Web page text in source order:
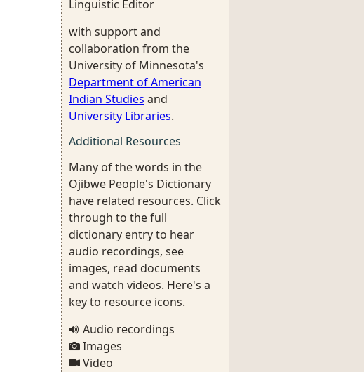
Linguistic Editor
with support and
collaboration from the
University of Minnesota's
Department of American
Indian Studies and
University Libraries.
Additional Resources
Many of the words in the
Ojibwe People's Dictionary
have related resources. Click
through to the full
dictionary entry to hear
audio recordings, see
images, read documents
and watch videos. Here's a
key to resource icons.
Audio recordings
Images
Video